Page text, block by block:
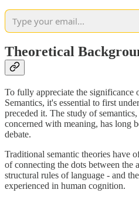
Theoretical
To fully appreciate the significance
Semantics, it's essential to first
preceded it. The study of
concerned with meaning, has long
debate.
Traditional semantic theories have
of connecting the dots between the
structural rules of language - and
experienced in human cognition.